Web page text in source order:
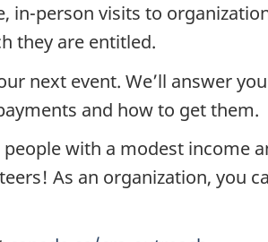
in-person visits to
they are entitled.
next event. We’ll answer
and how to get them.
with a modest income
As an organization, you